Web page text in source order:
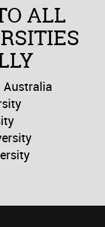
ALL
Australia